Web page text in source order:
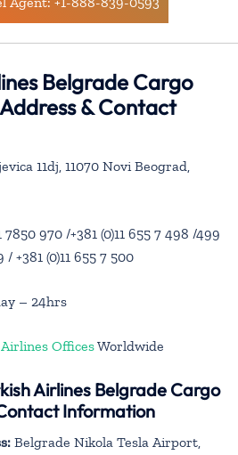
Belgrade Cargo
& Contact
11dj, 11070 Novi Beograd,
7850 970 /+381 (0)11 655 7 498 /499
/ +381 (0)11 655 7 500
– 24hrs
OfficesWorldwide
Airlines Belgrade Cargo
Information
Belgrade Nikola Tesla Airport,